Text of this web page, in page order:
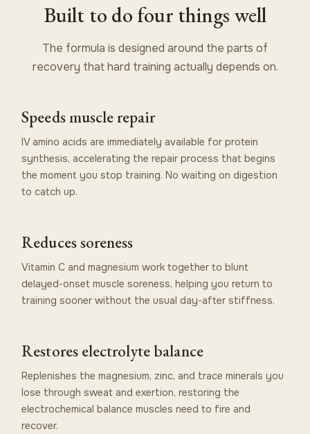
Built to do four things well
The formula is designed around the parts of
recovery that hard training actually depends on.
Speeds muscle repair
IV amino acids are immediately available for protein
synthesis, accelerating the repair process that begins
the moment you stop training. No waiting on digestion
to catch up.
Reduces soreness
Vitamin C and magnesium work together to blunt
delayed-onset muscle soreness, helping you return to
training sooner without the usual day-after stiffness.
Restores electrolyte balance
Replenishes the magnesium, zinc, and trace minerals you
lose through sweat and exertion, restoring the
electrochemical balance muscles need to fire and
recover.